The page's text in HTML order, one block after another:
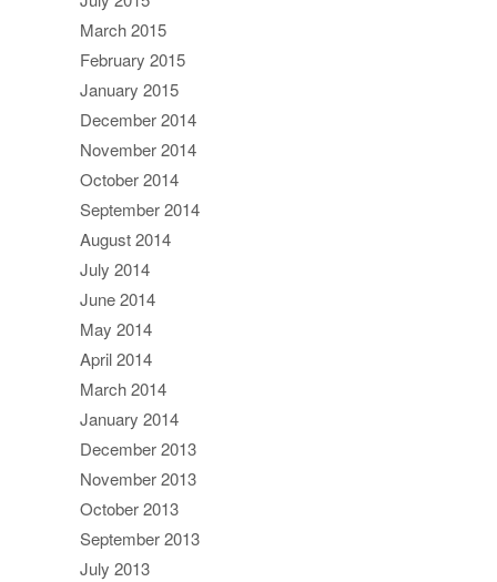
March 2015
February 2015
January 2015
December 2014
November 2014
October 2014
September 2014
August 2014
July 2014
June 2014
May 2014
April 2014
March 2014
January 2014
December 2013
November 2013
October 2013
September 2013
July 2013